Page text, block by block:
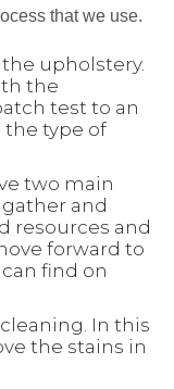
that we use.
upholstery.
the
test to an
type of
two main
and
resources and
forward to
find on
In this
the stains in